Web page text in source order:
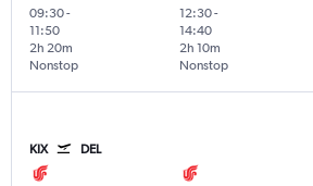
09:30-
11:50
Nonstop
2h 20m
12:30-
14:40
Nonstop
2h 10m
KIX DEL